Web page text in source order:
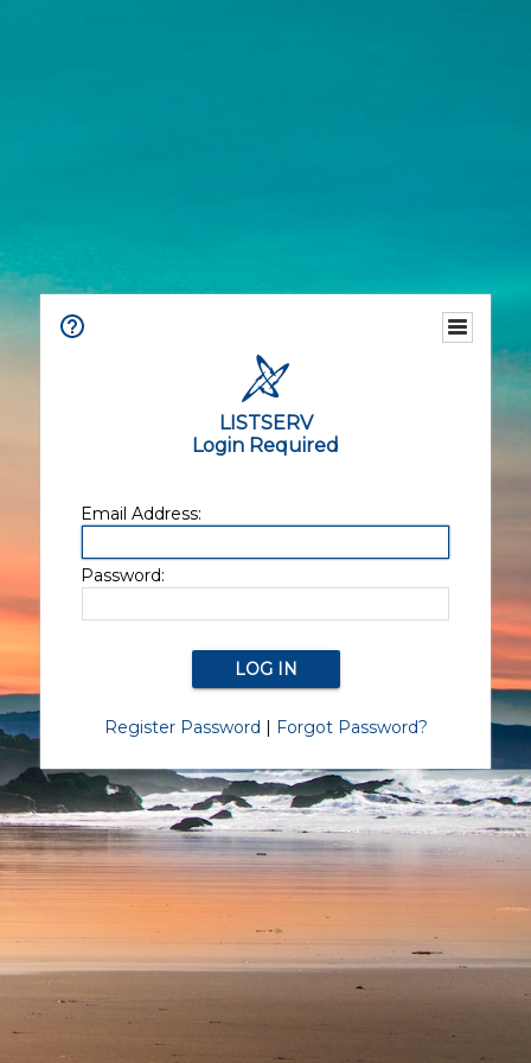
LISTSERV
Login Required
Email Address:
Password:
Register Password | Forgot Password?